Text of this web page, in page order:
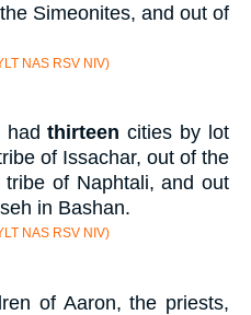
Simeonites, and out of
NAS RSV NIV)
hadthirteen cities by lot
of Issachar, out of the
of Naphtali, and out
in Bashan.
NAS RSV NIV)
of Aaron, the priests,